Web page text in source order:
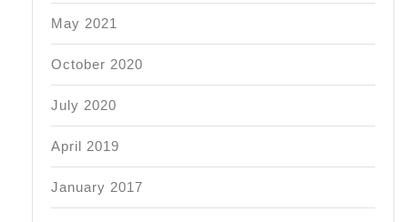
May 2021
October 2020
July 2020
April 2019
January 2017